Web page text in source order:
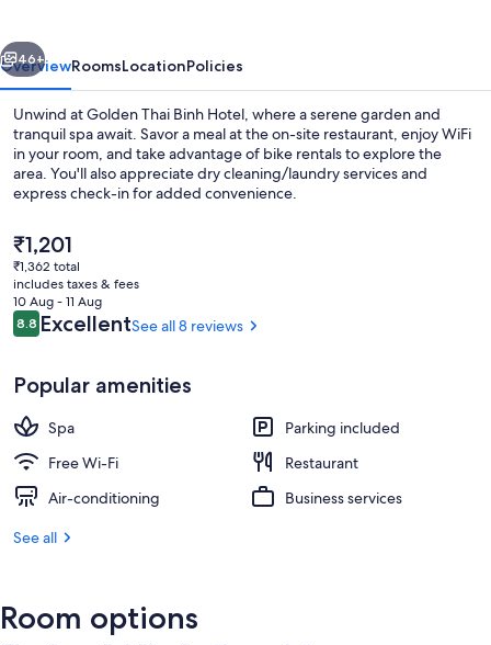
Next
46+
OverviewRoomsLocationPolicies
Unwind at Golden Thai Binh Hotel, where a serene garden and
tranquil spa await. Savor a meal at the on-site restaurant, enjoy WiFi
in your room, and take advantage of bike rentals to explore the
area. You'll also appreciate dry cleaning/laundry services and
express check-in for added convenience.
The
current
price
is
₹1,201
₹1,201
₹1,362 total
includes taxes & fees
10 Aug - 11 Aug
Reviews
8.88.8 out of 10
ExcellentSee all 8 reviews
Popular amenities
Spa
Parking included
Free Wi-Fi
Restaurant
Air-conditioning
Business services
See all
Room options